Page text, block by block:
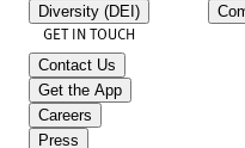
Diversity (DEI)
GET IN TOUCH
Contact Us
Get the App
Careers
Press